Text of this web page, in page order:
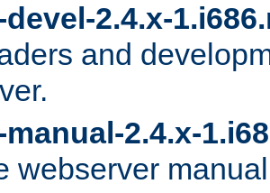
2.4.x-
and
2.4.x-
webserver